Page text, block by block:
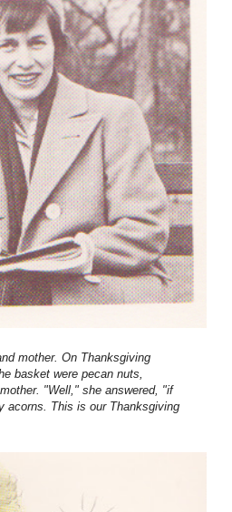
mother. On Thanksgiving
basket were pecan nuts,
"Well," she answered, "if
acorns. This is our Thanksgiving